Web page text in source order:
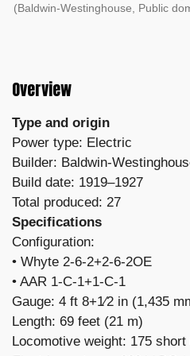
(Baldwin-Westinghouse, Public
Overview
Type and origin
Power type: Electric
Builder: Baldwin-
Build date: 1919–1927
Total produced: 27
Specifications
Configuration:
​• Whyte 2-6-2+2-6-2OE
• AAR 1-C-1+1-C-1
Gauge: 4 ft 8+1⁄2 in (1,435
Length: 69 feet (21 m)
Locomotive weight: 175